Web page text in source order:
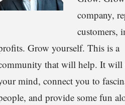
company,
customers,
Grow yourself. This is a
that will help. It will
mind, connect you to
and provide some fun